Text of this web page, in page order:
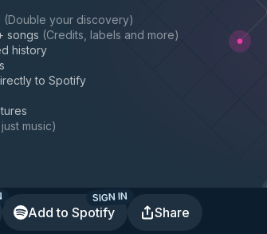
(Double your discovery)
songs (Credits, labels and more)
history
to Spotify
music)
Add to Spotify
SIGN IN
Share